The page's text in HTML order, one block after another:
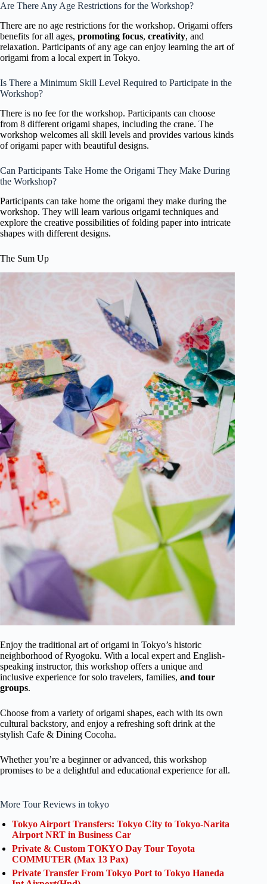
Are There Any Age Restrictions for the Workshop?
There are no age restrictions for the workshop. Origami offers
benefits for all ages, promoting focus, creativity, and
relaxation. Participants of any age can enjoy learning the art of
origami from a local expert in Tokyo.
Is There a Minimum Skill Level Required to Participate in the
Workshop?
There is no fee for the workshop. Participants can choose
from 8 different origami shapes, including the crane. The
workshop welcomes all skill levels and provides various kinds
of origami paper with beautiful designs.
Can Participants Take Home the Origami They Make During
the Workshop?
Participants can take home the origami they make during the
workshop. They will learn various origami techniques and
explore the creative possibilities of folding paper into intricate
shapes with different designs.
The Sum Up
Enjoy the traditional art of origami in Tokyo’s historic
neighborhood of Ryogoku. With a local expert and English-
speaking instructor, this workshop offers a unique and
inclusive experience for solo travelers, families, and tour
groups.
Choose from a variety of origami shapes, each with its own
cultural backstory, and enjoy a refreshing soft drink at the
stylish Cafe & Dining Cocoha.
Whether you’re a beginner or advanced, this workshop
promises to be a delightful and educational experience for all.
More Tour Reviews in tokyo
Tokyo Airport Transfers: Tokyo City to Tokyo-Narita
Airport NRT in Business Car
Private & Custom TOKYO Day Tour Toyota
COMMUTER (Max 13 Pax)
Private Transfer From Tokyo Port to Tokyo Haneda